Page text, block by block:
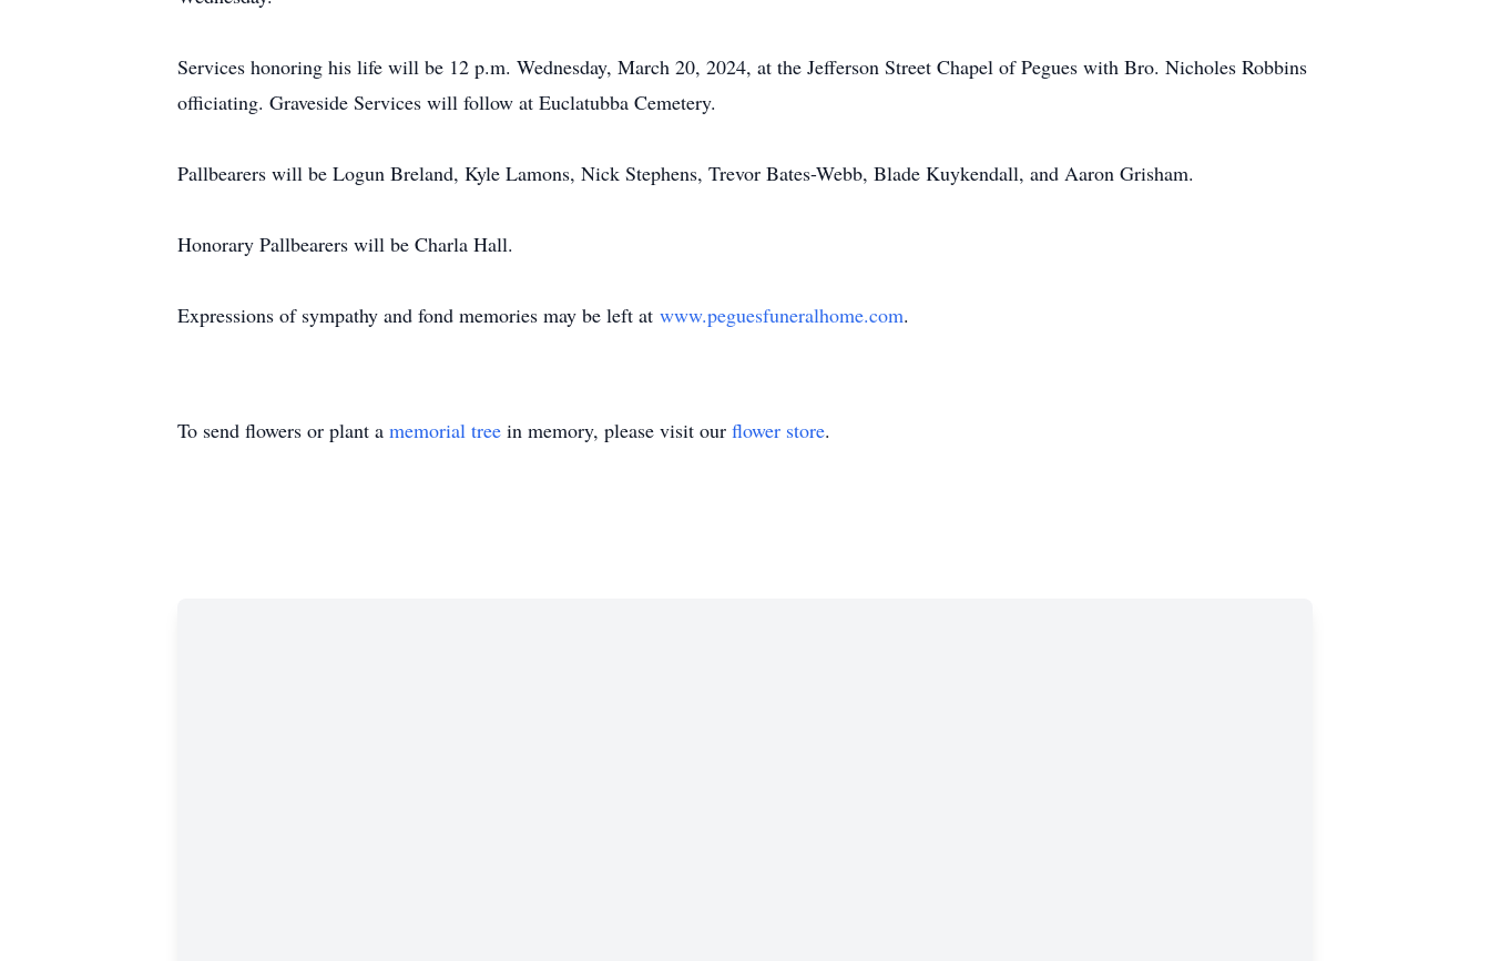
Services honoring his life will be 12 p.m. Wednesday, March 20, 2024, at the Jefferson Street Chapel of Pegues with Bro. Nicholes Robbins
officiating. Graveside Services will follow at Euclatubba Cemetery.
Pallbearers will be Logun Breland, Kyle Lamons, Nick Stephens, Trevor Bates-Webb, Blade Kuykendall, and Aaron Grisham.
Honorary Pallbearers will be Charla Hall.
Expressions of sympathy and fond memories may be left at www.peguesfuneralhome.com.
To send flowers or plant a memorial tree in memory, please visit our flower store.